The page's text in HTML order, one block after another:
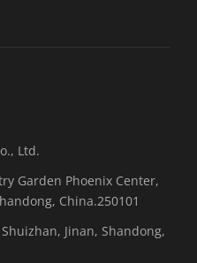
Ltd.
Garden Phoenix Center,
China.250101
Jinan, Shandong,